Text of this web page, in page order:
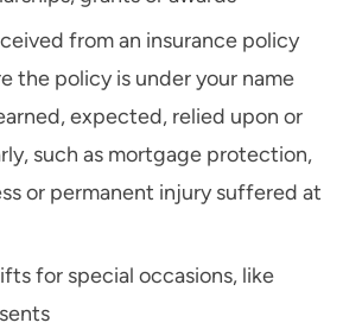
from an insurance policy
the policy is under your name
expected, relied upon or
such as mortgage protection,
or permanent injury suffered at
for special occasions, like